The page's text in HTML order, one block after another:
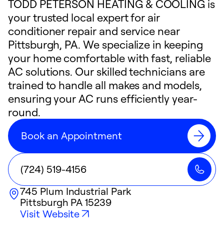
TODD PETERSON HEATING & COOLING is
your trusted local expert for air
conditioner repair and service near
Pittsburgh, PA. We specialize in keeping
your home comfortable with fast, reliable
AC solutions. Our skilled technicians are
trained to handle all makes and models,
ensuring your AC runs efficiently year-
round.
Book an Appointment
(724) 519-4156
745 Plum Industrial Park
Pittsburgh PA 15239
Visit Website